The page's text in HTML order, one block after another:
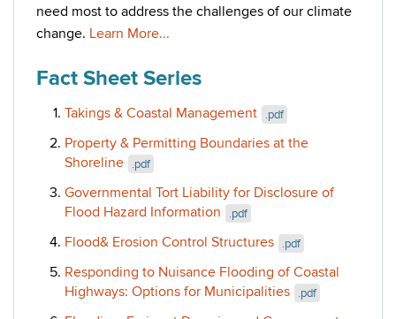
need most to address the challenges of our climate
change. Learn More...
Fact Sheet Series
Takings & Coastal Management .pdf
Property & Permitting Boundaries at the
Shoreline
.pdf
Governmental Tort Liability for Disclosure of
Flood Hazard Information
.pdf
Flood& Erosion Control Structures .pdf
Responding to Nuisance Flooding of Coastal
Highways: Options for Municipalities
.pdf